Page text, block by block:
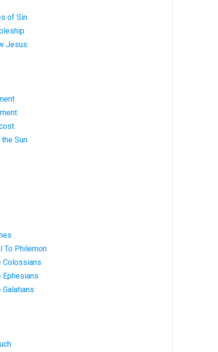
of Sin
Jesus
Sun
To Philemon
Colossians
Ephesians